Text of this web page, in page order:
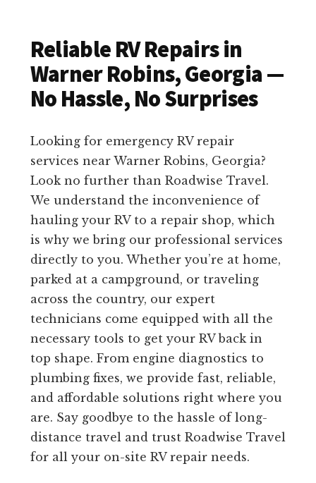
Reliable RV Repairs in
Warner Robins, Georgia —
No Hassle, No Surprises
Looking for emergency RV repair
services near Warner Robins, Georgia?
Look no further than Roadwise Travel.
We understand the inconvenience of
hauling your RV to a repair shop, which
is why we bring our professional services
directly to you. Whether you’re at home,
parked at a campground, or traveling
across the country, our expert
technicians come equipped with all the
necessary tools to get your RV back in
top shape. From engine diagnostics to
plumbing fixes, we provide fast, reliable,
and affordable solutions right where you
are. Say goodbye to the hassle of long-
distance travel and trust Roadwise Travel
for all your on-site RV repair needs.